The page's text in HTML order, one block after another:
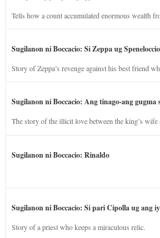
Tells how a count accumulated enormous wealth
Sugilanon ni Boccacio: Si Zeppa ug Speneloccio
Story of Zeppa’s revenge against his best friend
Sugilanon ni Boccacio: Ang tinago-ang
The story of the illicit love between the king’s wife
Sugilanon ni Boccacio: Rinaldo
Sugilanon ni Boccacio: Si pari Cipolla ug ang
Story of a priest who keeps a miraculous relic.